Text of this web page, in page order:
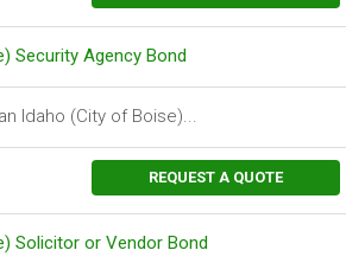
Security Agency Bond
Idaho (City of Boise)...
REQUEST A QUOTE
Solicitor or Vendor Bond